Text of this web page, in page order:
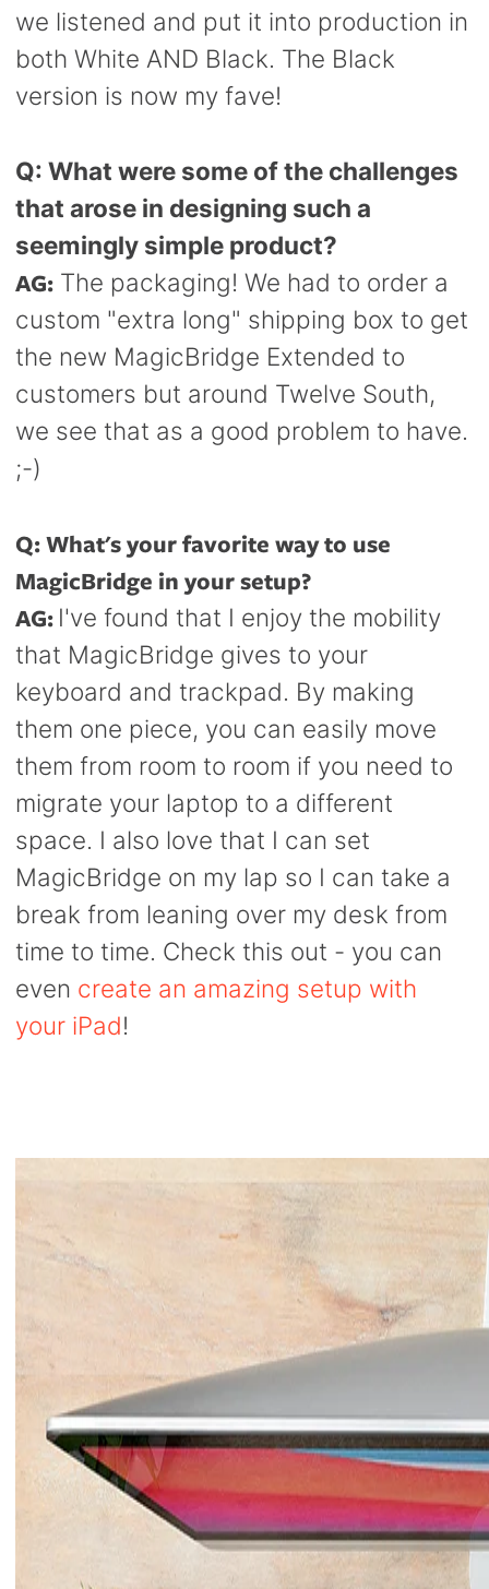
we listened and put it into production in
both White AND Black. The Black
version is now my fave!
Q: What were some of the challenges
that arose in designing such a
seemingly simple product?
AG: The packaging! We had to order a
custom "extra long" shipping box to get
the new MagicBridge Extended to
customers but around Twelve South,
we see that as a good problem to have.
;-)
Q: What's your favorite way to use
MagicBridge in your setup?
AG: I've found that I enjoy the mobility
that MagicBridge gives to your
keyboard and trackpad. By making
them one piece, you can easily move
them from room to room if you need to
migrate your laptop to a different
space. I also love that I can set
MagicBridge on my lap so I can take a
break from leaning over my desk from
time to time. Check this out - you can
even create an amazing setup with
your iPad!